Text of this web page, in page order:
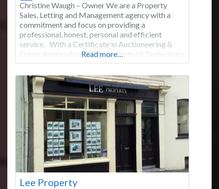
Christine Waugh – Owner We are a Property
Sales, Letting and Management agency with a
commitment and focus on providing a
professional, honest, personal and efficient
service. With a Certificate in Auctioneering &
Estate Agency from Cork Institute of Technology
(2008) Christine Waugh of Elite Property
Management has the knowledge, expertise and
experience to let, manage and sell your
Read more…
Lee Property